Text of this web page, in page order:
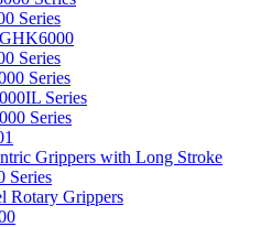
Series
Series
Series
Series
Series
Grippers with Long Stroke
Series
Rotary Grippers